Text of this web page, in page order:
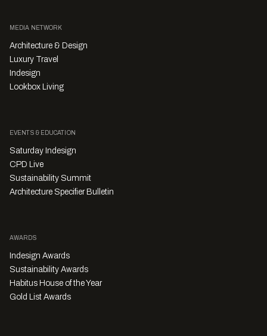
MEDIA NETWORK
Architecture & Design
Luxury Travel
Indesign
Lookbox Living
EVENTS & EDUCATION
Saturday Indesign
CPD Live
Sustainability Summit
Architecture Specifier Bulletin
AWARDS
Indesign Awards
Sustainability Awards
Habitus House of the Year
Gold List Awards